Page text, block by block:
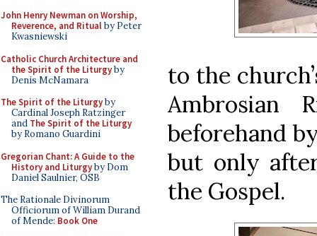
John Henry Newman on Worship,
Reverence, and Ritualby Peter
Kwasniewski
Catholic Church Architecture and
the Spirit of the Liturgyby
Denis McNamara
The Spirit of the Liturgyby
Cardinal Joseph Ratzinger
and The Spirit of the Liturgy
by Romano Guardini
Gregorian Chant: A Guide to the
History and Liturgyby Dom
Daniel Saulnier, OSB
The Rationale Divinorum
Officiorum of William Durand
of Mende: Book One
to the
Ambrosian
beforehand
but only
the Gospel.